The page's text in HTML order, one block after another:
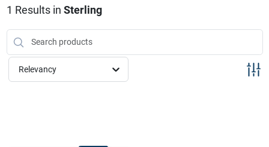
Sign Up
1 Results in Sterling
Relevancy